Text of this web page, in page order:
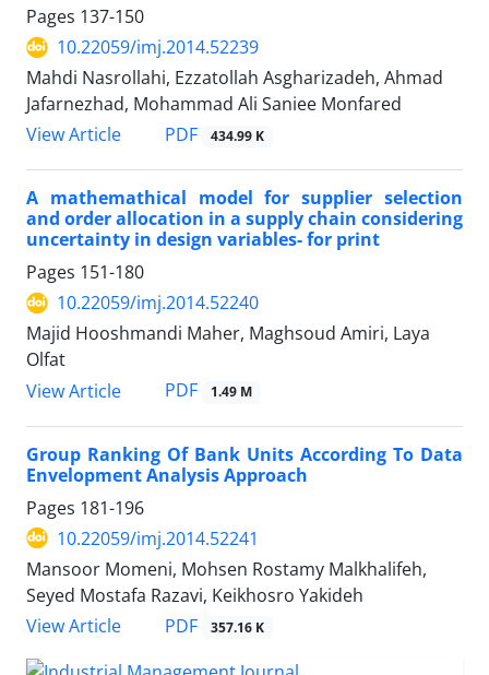
Pages 137-150
10.22059/imj.2014.52239
Mahdi Nasrollahi, Ezzatollah Asgharizadeh, Ahmad
Jafarnezhad, Mohammad Ali Saniee Monfared
View Article
PDF 434.99 K
A mathemathical model for supplier selection
and order allocation in a supply chain considering
uncertainty in design variables- for print
Pages 151-180
10.22059/imj.2014.52240
Majid Hooshmandi Maher, Maghsoud Amiri, Laya
Olfat
View Article
PDF 1.49 M
Group Ranking Of Bank Units According To Data
Envelopment Analysis Approach
Pages 181-196
10.22059/imj.2014.52241
Mansoor Momeni, Mohsen Rostamy Malkhalifeh,
Seyed Mostafa Razavi, Keikhosro Yakideh
View Article
PDF 357.16 K